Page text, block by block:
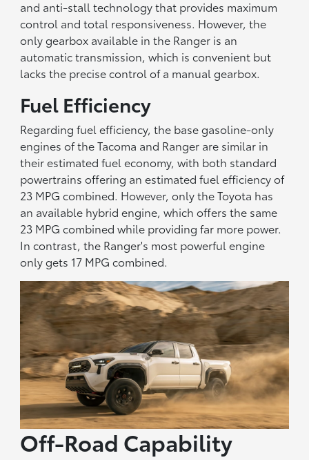
and anti-stall technology that provides maximum
control and total responsiveness. However, the
only gearbox available in the Ranger is an
automatic transmission, which is convenient but
lacks the precise control of a manual gearbox.
Fuel Efficiency
Regarding fuel efficiency, the base gasoline-only
engines of the Tacoma and Ranger are similar in
their estimated fuel economy, with both standard
powertrains offering an estimated fuel efficiency of
23 MPG combined. However, only the Toyota has
an available hybrid engine, which offers the same
23 MPG combined while providing far more power.
In contrast, the Ranger's most powerful engine
only gets 17 MPG combined.
Off-Road Capability